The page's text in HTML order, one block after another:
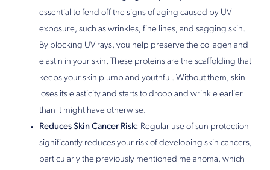
essential to fend off the signs of aging caused by UV
exposure, such as wrinkles, fine lines, and sagging skin.
By blocking UV rays, you help preserve the collagen and
elastin in your skin. These proteins are the scaffolding that
keeps your skin plump and youthful. Without them, skin
loses its elasticity and starts to droop and wrinkle earlier
than it might have otherwise.
Reduces Skin Cancer Risk: Regular use of sun protection
significantly reduces your risk of developing skin cancers,
particularly the previously mentioned melanoma, which